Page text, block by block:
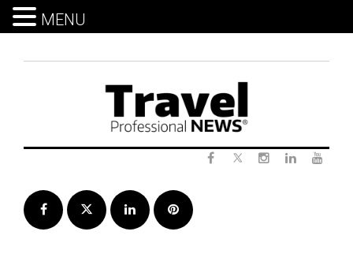
Facebook Twitter LinkedInPinterest
MENU